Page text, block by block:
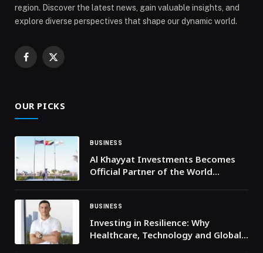
region. Discover the latest news, gain valuable insights, and
explore diverse perspectives that shape our dynamic world.
Facebook
X
OUR PICKS
BUSINESS
Al Khayyat Investments Becomes
Official Partner of the World
BUSINESS
Investing in Resilience: Why
Healthcare, Technology and Global